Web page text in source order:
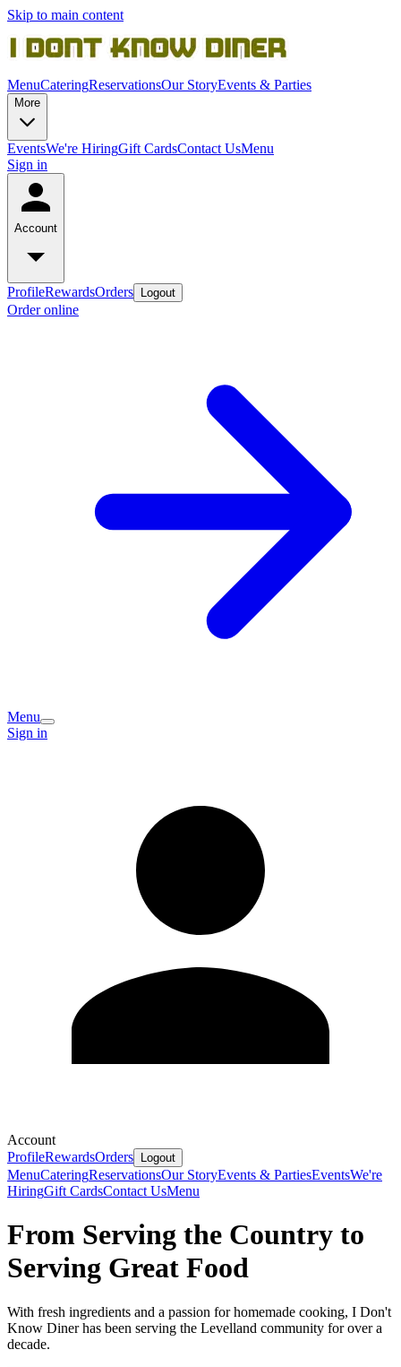
Skip to main content
MenuCateringReservationsOur StoryEvents & Parties
More
EventsWe're HiringGift CardsContact UsMenu
Sign in
Account
ProfileRewardsOrders Logout
Order online
Menu
Sign in
Account
ProfileRewardsOrders Logout
MenuCateringReservationsOur StoryEvents & PartiesEventsWe're
HiringGift CardsContact UsMenu
From Serving the Country to
Serving Great Food
With fresh ingredients and a passion for homemade cooking, I Don't
Know Diner has been serving the Levelland community for over a
decade.